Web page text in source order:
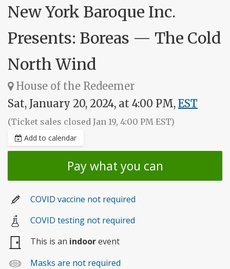
New York Baroque Inc.
Presents: Boreas — The Cold
North Wind
House of the Redeemer
Sat, January 20, 2024, at 4:00 PM, EST
(Ticket sales closed Jan 19, 4:00 PM EST)
Add to calendar
Pay what you can
COVID vaccine not required
COVID testing not required
This is an indoorevent
Masks are not required